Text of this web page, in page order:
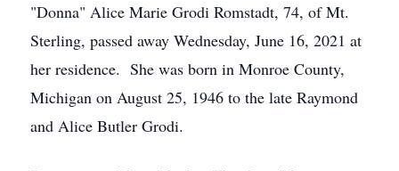
"Donna" Alice Marie Grodi Romstadt, 74, of Mt.
Sterling, passed away Wednesday, June 16, 2021 at
her residence. She was born in Monroe County,
Michigan on August 25, 1946 to the late Raymond
and Alice Butler Grodi.